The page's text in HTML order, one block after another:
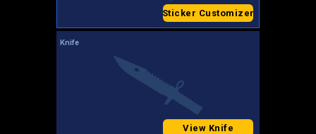
Sticker Customizer
Knife
View Knife